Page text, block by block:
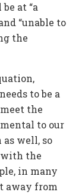
at “a
“unable to
the
to be a
the
to our
well, so
with the
in many
away from